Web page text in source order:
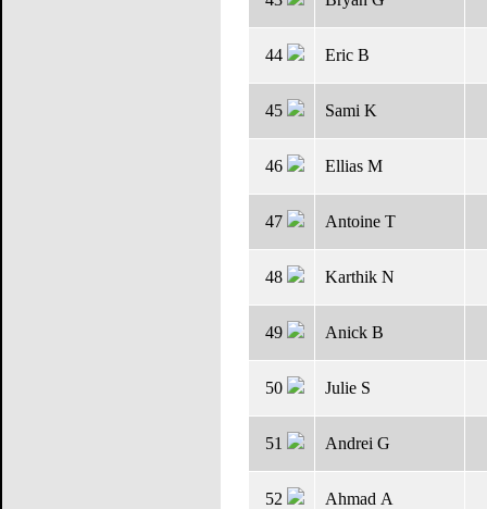
44 Eric B
45 Sami K
46 Ellias M
47 Antoine T
48 Karthik N
49 Anick B
50 Julie S
51 Andrei G
52 Ahmad A